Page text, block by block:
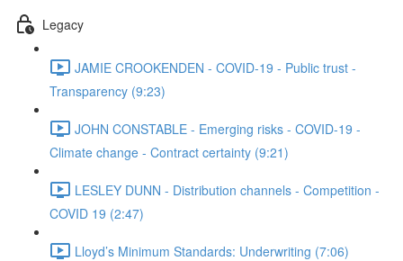
Legacy
JAMIE CROOKENDEN - COVID-19 - Public trust -
Transparency (9:23)
JOHN CONSTABLE - Emerging risks - COVID-19 -
Climate change - Contract certainty (9:21)
LESLEY DUNN - Distribution channels - Competition -
COVID 19 (2:47)
Lloyd’s Minimum Standards: Underwriting (7:06)